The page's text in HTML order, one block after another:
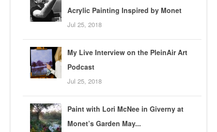
Acrylic Painting Inspired by Monet
Jul 25, 2018
My Live Interview on the PleinAir Art
Podcast
Jul 25, 2018
Paint with Lori McNee in Giverny at
Monet’s Garden May...